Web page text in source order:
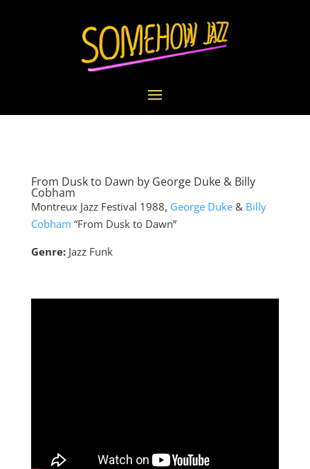
From Dusk to Dawn by George Duke & Billy
Cobham
Montreux Jazz Festival 1988, George Duke& Billy
Cobham “From Dusk to Dawn”
Genre:Jazz Funk